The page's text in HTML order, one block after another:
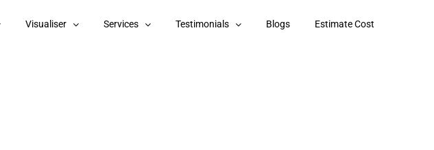
Visualiser Services Testimonials Blogs Estimate Cost